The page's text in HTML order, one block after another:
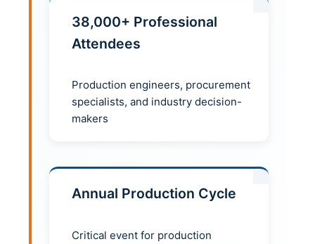
38,000+ Professional
Attendees
Production engineers, procurement
specialists, and industry decision-
makers
Annual Production Cycle
Critical event for production